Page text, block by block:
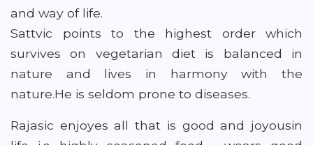
and way of life.
Sattvic points to the highest order which
survives on vegetarian diet is balanced in
nature and lives in harmony with the
nature.He is seldom prone to diseases.
Rajasic enjoyes all that is good and joyousin